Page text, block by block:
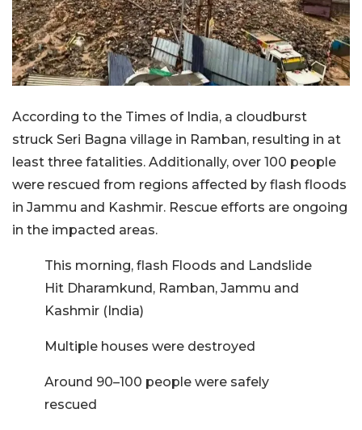
According to the Times of India, a cloudburst
struck Seri Bagna village in Ramban, resulting in at
least three fatalities. Additionally, over 100 people
were rescued from regions affected by flash floods
in Jammu and Kashmir. Rescue efforts are ongoing
in the impacted areas.
This morning, flash Floods and Landslide
Hit Dharamkund, Ramban, Jammu and
Kashmir (India)
Multiple houses were destroyed
Around 90–100 people were safely
rescued